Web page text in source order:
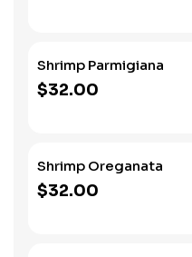
Shrimp Parmigiana
$32.00
Shrimp Oreganata
$32.00